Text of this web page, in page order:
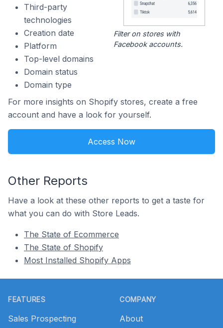
Third-party
technologies
Creation date
Platform
Top-level domains
Domain status
Domain type
Filter on stores with
Facebook accounts.
For more insights on Shopify stores, create a free
account and have a look for yourself.
Access Now
Other Reports
Have a look at these other reports to get a taste for
what you can do with Store Leads.
The State of Ecommerce
The State of Shopify
Most Installed Shopify Apps
FEATURES
Sales Prospecting
COMPANY
About